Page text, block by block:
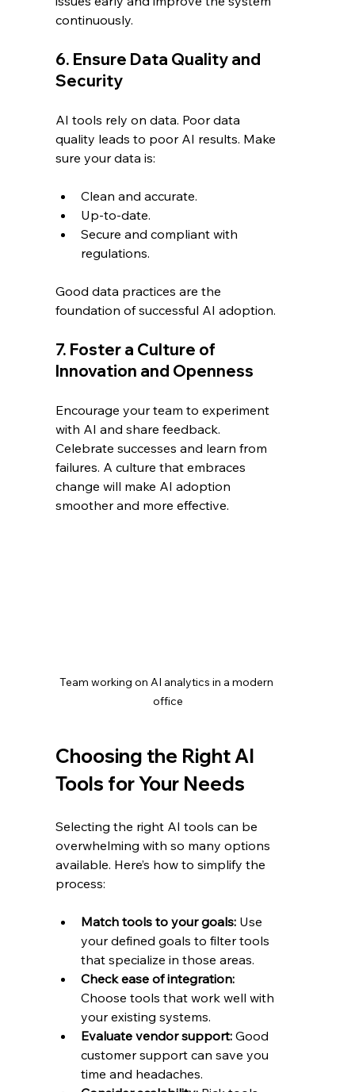
continuously.
6. Ensure Data Quality and
Security
AI tools rely on data. Poor data
quality leads to poor AI results. Make
sure your data is:
Clean and accurate.
Up-to-date.
Secure and compliant with
regulations.
Good data practices are the
foundation of successful AI adoption.
7. Foster a Culture of
Innovation and Openness
Encourage your team to experiment
with AI and share feedback.
Celebrate successes and learn from
failures. A culture that embraces
change will make AI adoption
smoother and more effective.
Team working on AI analytics in a modern
office
Choosing the Right AI
Tools for Your Needs
Selecting the right AI tools can be
overwhelming with so many options
available. Here’s how to simplify the
process:
Match tools to your goals: Use
your defined goals to filter tools
that specialize in those areas.
Check ease of integration:
Choose tools that work well with
your existing systems.
Evaluate vendor support: Good
customer support can save you
time and headaches.